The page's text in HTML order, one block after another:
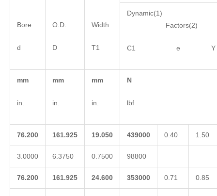
Bore
d
O.D.
D
Width
T1
Dynamic(1)
Factors(2)
C1 e Y
mm
in.
mm
in.
mm
in.
N
lbf
76.200 161.925 19.050 439000 0.40 1.50
3.0000 6.3750 0.7500 98800
76.200 161.925 24.600 353000 0.71 0.85